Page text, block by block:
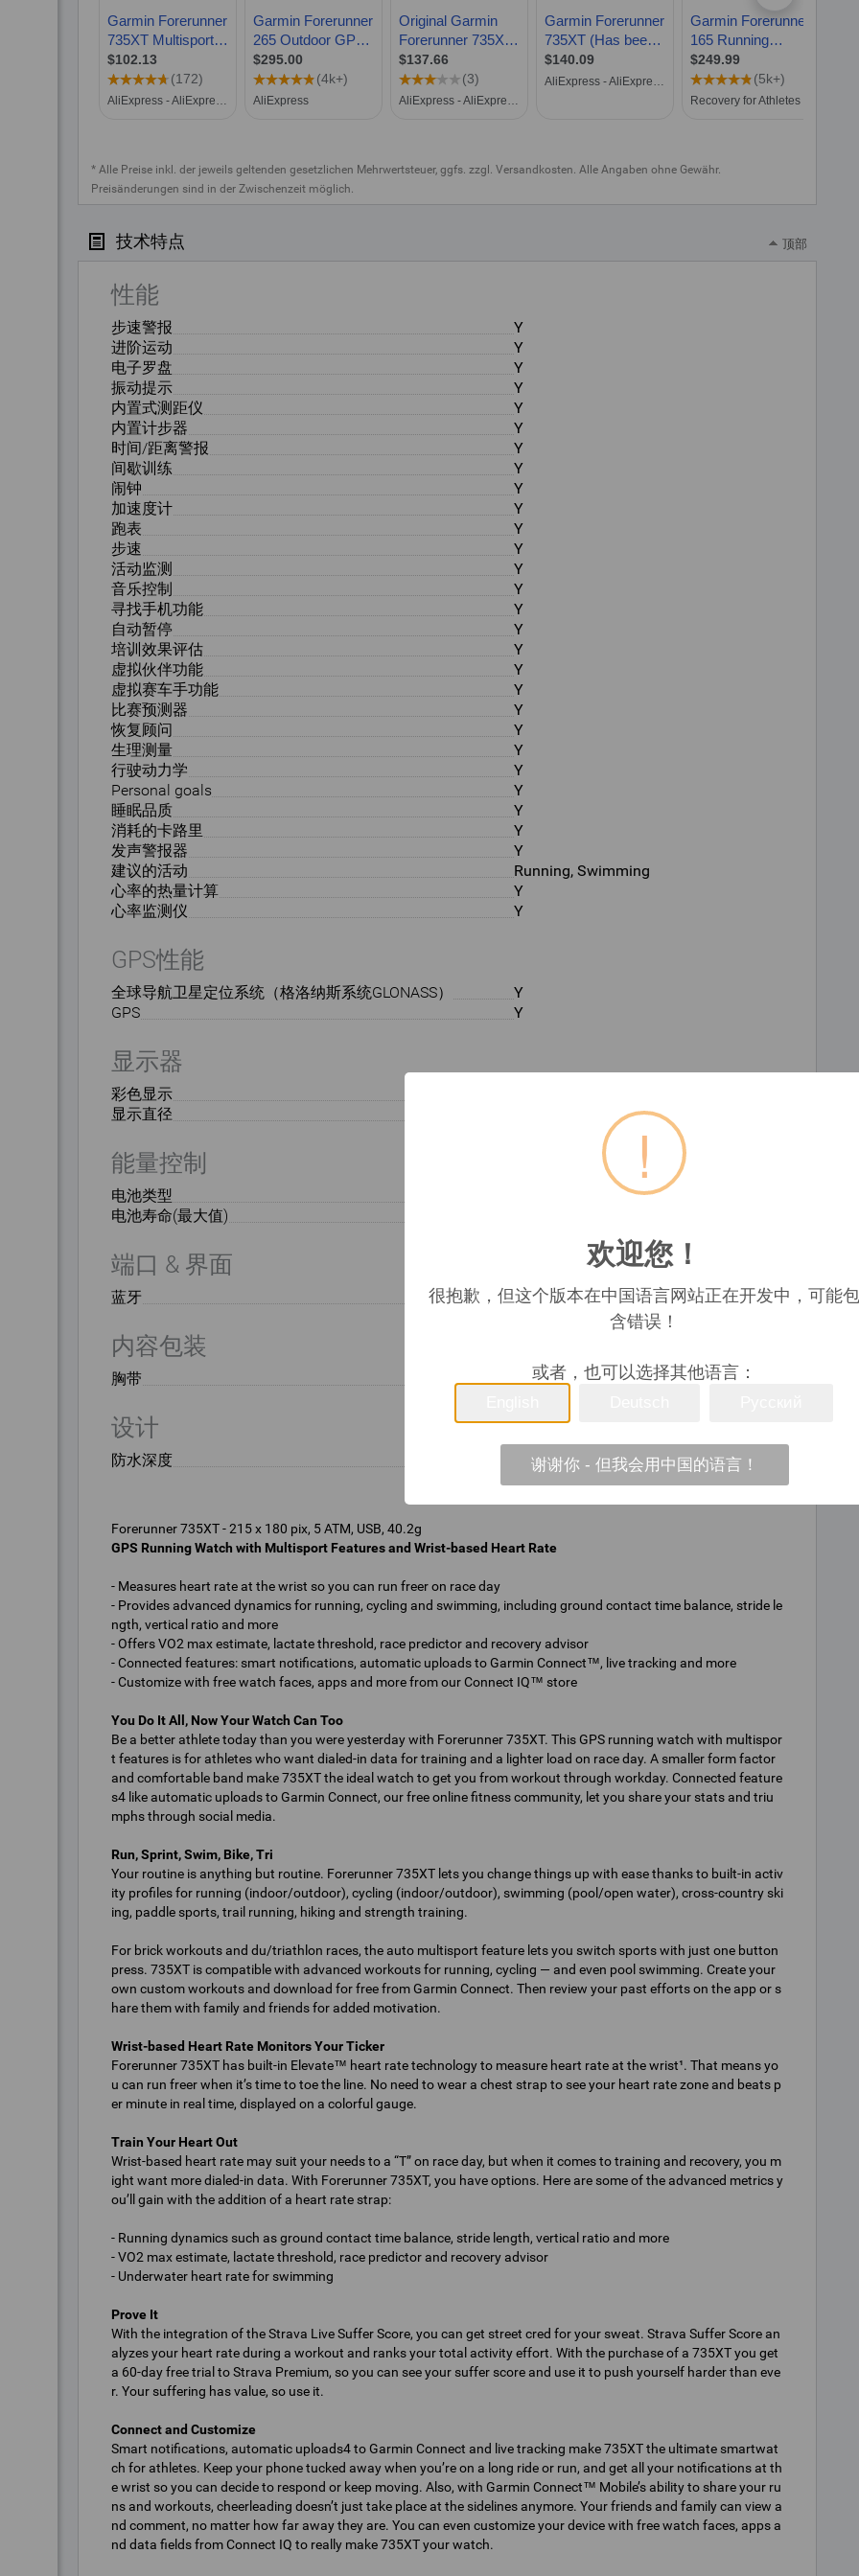
* Alle Preise inkl. der jeweils geltenden gesetzlichen Mehrwertsteuer, ggfs. zzgl. Versandkosten. Alle Angaben ohne Gewähr.
Preisänderungen sind in der Zwischenzeit möglich.
技术特点 顶部
性能
步速警报
Y
进阶运动
Y
电子罗盘
Y
振动提示
Y
内置式测距仪
Y
内置计步器
Y
时间/距离警报
Y
间歇训练
Y
闹钟
Y
加速度计
Y
跑表
Y
步速
Y
活动监测
Y
音乐控制
Y
寻找手机功能
Y
自动暂停
Y
培训效果评估
Y
虚拟伙伴功能
Y
虚拟赛车手功能
Y
比赛预测器
Y
恢复顾问
Y
生理测量
Y
行驶动力学
Y
Personal goals
Y
睡眠品质
Y
消耗的卡路里
Y
发声警报器
Y
建议的活动
Running, Swimming
心率的热量计算
Y
心率监测仪
Y
GPS性能
全球导航卫星定位系统（格洛纳斯系统GLONASS）
Y
GPS
Y
显示器
彩色显示
显示直径
能量控制
电池类型
电池寿命(最大值)
端口 & 界面
蓝牙 Y
内容包装
胸带 Y
设计
防水深度 5 ATM
GPS Running Watch with Multisport Features and Wrist-based Heart Rate
- Measures heart rate at the wrist so you can run freer on race day
- Provides advanced dynamics for running, cycling and swimming, including ground contact time balance, stride le
ngth, vertical ratio and more
- Offers VO2 max estimate, lactate threshold, race predictor and recovery advisor
- Connected features: smart notifications, automatic uploads to Garmin Connect™, live tracking and more
- Customize with free watch faces, apps and more from our Connect IQ™ store
You Do It All, Now Your Watch Can Too
Be a better athlete today than you were yesterday with Forerunner 735XT. This GPS running watch with multispor
t features is for athletes who want dialed-in data for training and a lighter load on race day. A smaller form factor
and comfortable band make 735XT the ideal watch to get you from workout through workday. Connected feature
s4 like automatic uploads to Garmin Connect, our free online fitness community, let you share your stats and triu
mphs through social media.
Run, Sprint, Swim, Bike, Tri
Your routine is anything but routine. Forerunner 735XT lets you change things up with ease thanks to built-in activ
ity profiles for running (indoor/outdoor), cycling (indoor/outdoor), swimming (pool/open water), cross-country ski
ing, paddle sports, trail running, hiking and strength training.
For brick workouts and du/triathlon races, the auto multisport feature lets you switch sports with just one button
press. 735XT is compatible with advanced workouts for running, cycling — and even pool swimming. Create your
own custom workouts and download for free from Garmin Connect. Then review your past efforts on the app or s
hare them with family and friends for added motivation.
Wrist-based Heart Rate Monitors Your Ticker
Forerunner 735XT has built-in Elevate™ heart rate technology to measure heart rate at the wrist¹. That means yo
u can run freer when it’s time to toe the line. No need to wear a chest strap to see your heart rate zone and beats p
er minute in real time, displayed on a colorful gauge.
Train Your Heart Out
Wrist-based heart rate may suit your needs to a “T” on race day, but when it comes to training and recovery, you m
ight want more dialed-in data. With Forerunner 735XT, you have options. Here are some of the advanced metrics y
ou’ll gain with the addition of a heart rate strap:
- Running dynamics such as ground contact time balance, stride length, vertical ratio and more
- VO2 max estimate, lactate threshold, race predictor and recovery advisor
- Underwater heart rate for swimming
Prove It
With the integration of the Strava Live Suffer Score, you can get street cred for your sweat. Strava Suffer Score an
alyzes your heart rate during a workout and ranks your total activity effort. With the purchase of a 735XT you get
a 60-day free trial to Strava Premium, so you can see your suffer score and use it to push yourself harder than eve
r. Your suffering has value, so use it.
Connect and Customize
Smart notifications, automatic uploads4 to Garmin Connect and live tracking make 735XT the ultimate smartwat
ch for athletes. Keep your phone tucked away when you’re on a long ride or run, and get all your notifications at th
e wrist so you can decide to respond or keep moving. Also, with Garmin Connect™ Mobile’s ability to share your ru
ns and workouts, cheerleading doesn’t just take place at the sidelines anymore. Your friends and family can view a
nd comment, no matter how far away they are. You can even customize your device with free watch faces, apps a
nd data fields from Connect IQ to really make 735XT your watch.
!
欢迎您！
很抱歉，但这个版本在中国语言网站正在开发中，可能包
含错误！
或者，也可以选择其他语言：
谢谢你 - 但我会用中国的语言！